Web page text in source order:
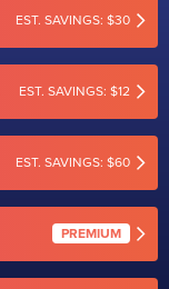
EST. SAVINGS: $30
EST. SAVINGS: $12
EST. SAVINGS: $60
PREMIUM